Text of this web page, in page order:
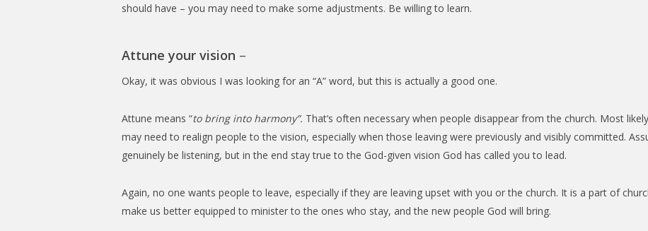
should have – you may need to make some adjustments. Be willing to learn.
Attune your vision –
Okay, it was obvious I was looking for an “A” word, but this is actually a good one.
Attune means “to bring into harmony”. That’s often necessary when people disappear from the church. Most
may need to realign people to the vision, especially when those leaving were previously and visibly committed.
genuinely be listening, but in the end stay true to the God-given vision God has called you to lead.
Again, no one wants people to leave, especially if they are leaving upset with you or the church. It is a part of
make us better equipped to minister to the ones who stay, and the new people God will bring.